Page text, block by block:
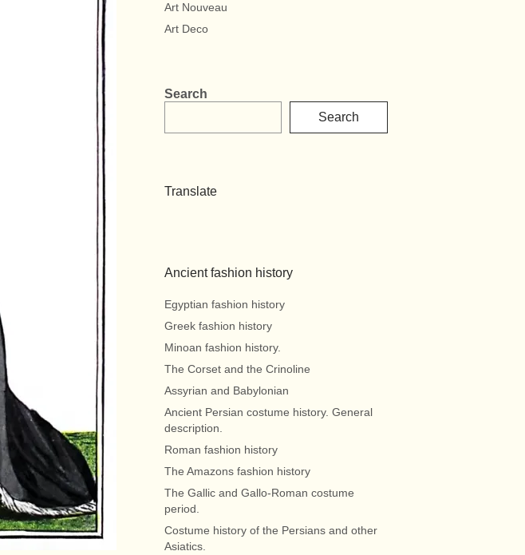
Art Nouveau
Art Deco
Search
Search
Translate
Ancient fashion history
Egyptian fashion history
Greek fashion history
Minoan fashion history.
The Corset and the Crinoline
Assyrian and Babylonian
Ancient Persian costume history. General
description.
Roman fashion history
The Amazons fashion history
The Gallic and Gallo-Roman costume
period.
Costume history of the Persians and other
Asiatics.